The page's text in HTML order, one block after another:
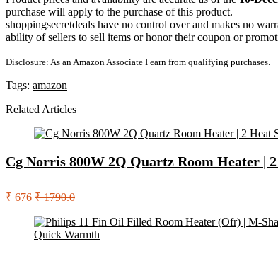
purchase will apply to the purchase of this product.
shoppingsecretdeals have no control over and makes no
ability of sellers to sell items or honor their coupon or
Disclosure: As an Amazon Associate I earn from qualifying purchases.
Tags: amazon
Related Articles
Cg Norris 800W 2Q Quartz Room Heater |
₹ 676 ₹ 1790.0